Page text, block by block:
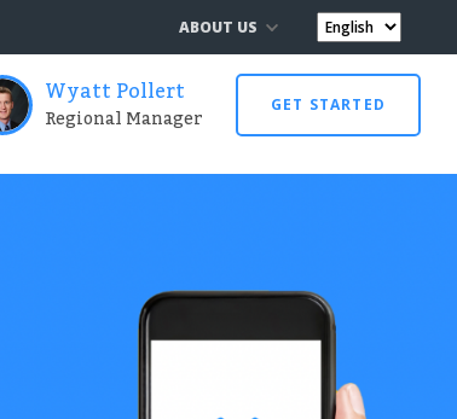
ABOUT US
Wyatt Pollert
Regional Manager GET STARTED